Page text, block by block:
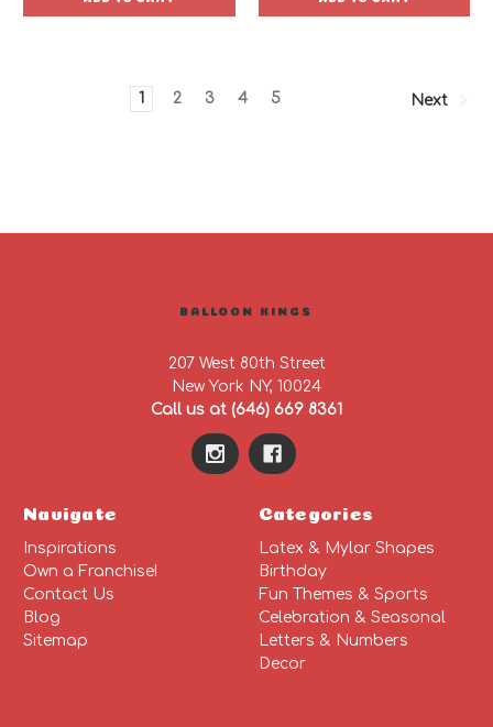
1 2 3 4 5 Next
BALLOON KINGS
207 West 80th Street
New York NY, 10024
Call us at (646) 669 8361
Navigate
Inspirations
Own a Franchise!
Contact Us
Blog
Sitemap
Categories
Latex & Mylar Shapes
Birthday
Fun Themes & Sports
Celebration & Seasonal
Letters & Numbers
Decor